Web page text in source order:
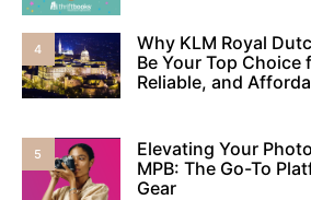
4
Why KLM Royal
Be Your Top
Reliable, and
5
Elevating Your
MPB: The Go-To
Gear